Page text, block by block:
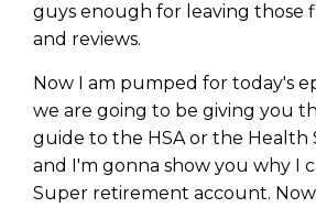
guys enough for leaving those
and reviews.
Now I am pumped for today's
we are going to be giving you
guide to the HSA or the Health
and I'm gonna show you why I
Super retirement account.